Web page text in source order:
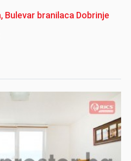
, Bulevar branilaca Dobrinje